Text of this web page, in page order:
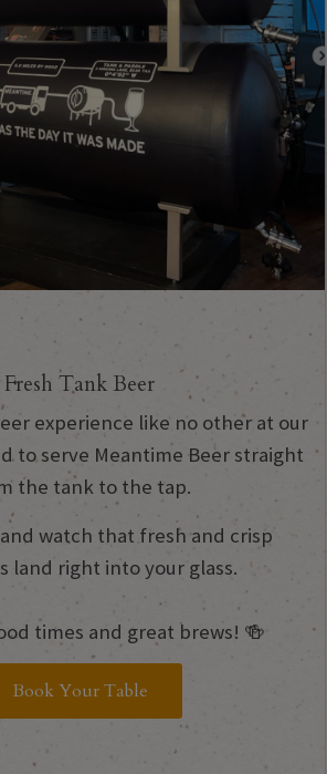
Fresh Tank Beer
experience like no other at our
to serve Meantime Beer straight
the tank to the tap.
and watch that fresh and crisp
land right into your glass.
times and great brews! 🍻
Book Your Table